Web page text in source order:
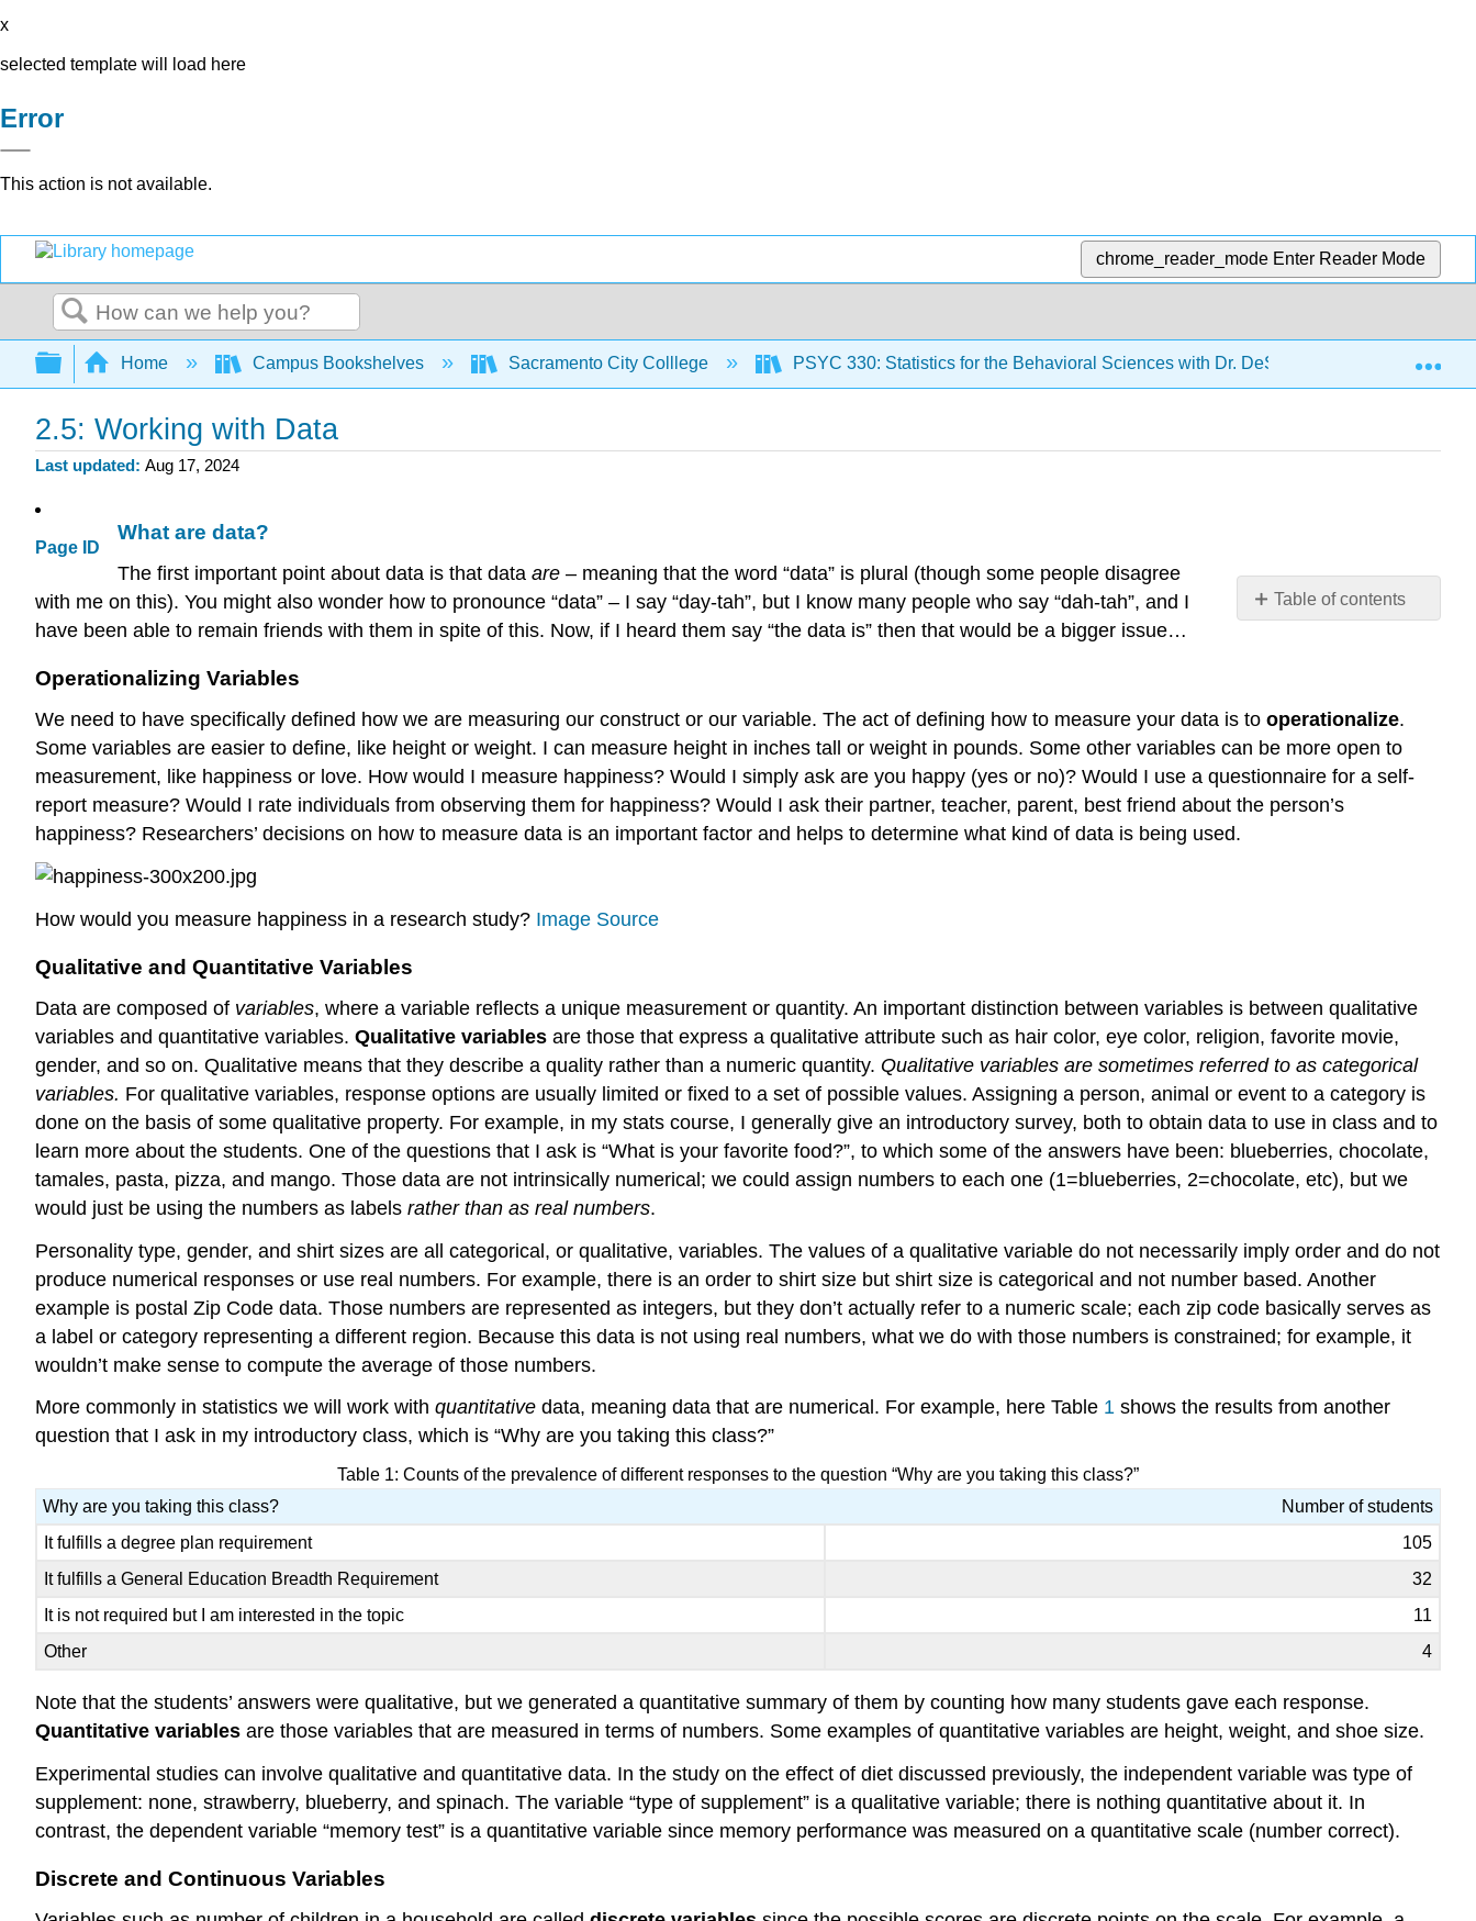
x
selected template will load here
Error
This action is not available.
chrome_reader_mode Enter Reader Mode
Search
Expand/collapse global hierarchy
Home Campus Bookshelves Sacramento City Colllege PSYC 330: Statistics for the Behavioral Sciences with Dr. DeSouza 2: Types
2.5: Working with Data
Last updated Aug 17, 2024
Page ID
Table of contents
Operationalizing
Qualitative
and
Quantitative
What are data?
The first important point about data is that data are – meaning that the word “data” is plural (though some people disagree
with me on this). You might also wonder how to pronounce “data” – I say “day-tah”, but I know many people who say “dah-tah”, and I
have been able to remain friends with them in spite of this. Now, if I heard them say “the data is” then that would be a bigger issue…
Operationalizing Variables
We need to have specifically defined how we are measuring our construct or our variable. The act of defining how to measure your data is to operationalize.
Some variables are easier to define, like height or weight. I can measure height in inches tall or weight in pounds. Some other variables can be more open to
measurement, like happiness or love. How would I measure happiness? Would I simply ask are you happy (yes or no)? Would I use a questionnaire for a self-
report measure? Would I rate individuals from observing them for happiness? Would I ask their partner, teacher, parent, best friend about the person’s
happiness? Researchers’ decisions on how to measure data is an important factor and helps to determine what kind of data is being used.
How would you measure happiness in a research study? Image Source
Qualitative and Quantitative Variables
Data are composed of variables, where a variable reflects a unique measurement or quantity. An important distinction between variables is between qualitative
variables and quantitative variables. Qualitative variables are those that express a qualitative attribute such as hair color, eye color, religion, favorite movie,
gender, and so on. Qualitative means that they describe a quality rather than a numeric quantity. Qualitative variables are sometimes referred to as categorical
variables. For qualitative variables, response options are usually limited or fixed to a set of possible values. Assigning a person, animal or event to a category is
done on the basis of some qualitative property. For example, in my stats course, I generally give an introductory survey, both to obtain data to use in class and to
learn more about the students. One of the questions that I ask is “What is your favorite food?”, to which some of the answers have been: blueberries, chocolate,
tamales, pasta, pizza, and mango. Those data are not intrinsically numerical; we could assign numbers to each one (1=blueberries, 2=chocolate, etc), but we
would just be using the numbers as labels rather than as real numbers.
Personality type, gender, and shirt sizes are all categorical, or qualitative, variables. The values of a qualitative variable do not necessarily imply order and do not
produce numerical responses or use real numbers. For example, there is an order to shirt size but shirt size is categorical and not number based. Another
example is postal Zip Code data. Those numbers are represented as integers, but they don’t actually refer to a numeric scale; each zip code basically serves as
a label or category representing a different region. Because this data is not using real numbers, what we do with those numbers is constrained; for example, it
wouldn’t make sense to compute the average of those numbers.
More commonly in statistics we will work with quantitative data, meaning data that are numerical. For example, here Table 1 shows the results from another
question that I ask in my introductory class, which is “Why are you taking this class?”
Table 1: Counts of the prevalence of different responses to the question “Why are you taking this class?”
Why are you taking this class?
Number of students
It fulfills a degree plan requirement
105
It fulfills a General Education Breadth Requirement
32
It is not required but I am interested in the topic
11
Other
4
Note that the students’ answers were qualitative, but we generated a quantitative summary of them by counting how many students gave each response.
Quantitative variables are those variables that are measured in terms of numbers. Some examples of quantitative variables are height, weight, and shoe size.
Experimental studies can involve qualitative and quantitative data. In the study on the effect of diet discussed previously, the independent variable was type of
supplement: none, strawberry, blueberry, and spinach. The variable “type of supplement” is a qualitative variable; there is nothing quantitative about it. In
contrast, the dependent variable “memory test” is a quantitative variable since memory performance was measured on a quantitative scale (number correct).
Discrete and Continuous Variables